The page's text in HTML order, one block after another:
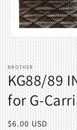
in
modal
BROTHER
KG88/89
for G-
Regular
$6.00 USD